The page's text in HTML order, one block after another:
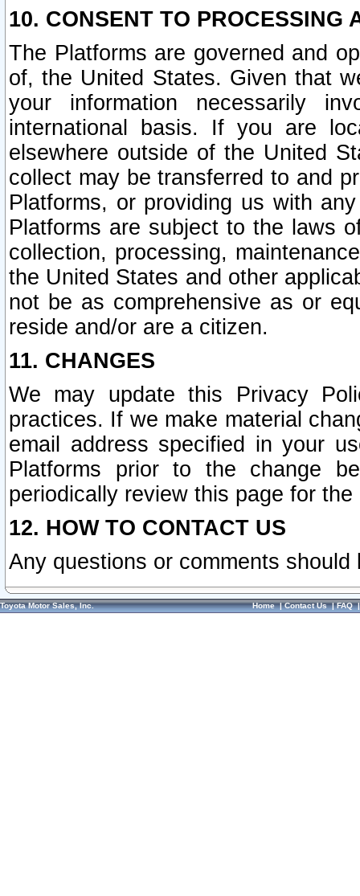
10. CONSENT TO PROCESSING
The Platforms are governed and
of, the United States. Given that
your information necessarily
international basis. If you are
elsewhere outside of the United
collect may be transferred to and
Platforms, or providing us with
Platforms are subject to the laws
collection, processing,
the United States and other
not be as comprehensive as or
reside and/or are a citizen.
11. CHANGES
We may update this Privacy
practices. If we make material
email address specified in your
Platforms prior to the change
periodically review this page for
12. HOW TO CONTACT US
Any questions or comments
Toyota Motor Sales, Inc. Home|Contact Us|FAQ